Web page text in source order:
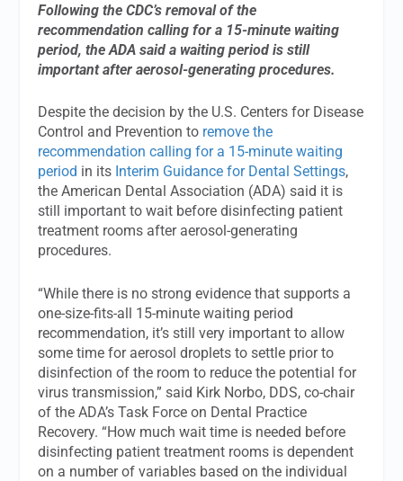
Following the CDC’s removal of the
recommendation calling for a 15-minute waiting
period, the ADA said a waiting period is still
important after aerosol-generating procedures.
Despite the decision by the U.S. Centers for Disease
Control and Prevention to remove the
recommendation calling for a 15-minute waiting
period in its Interim Guidance for Dental Settings,
the American Dental Association (ADA) said it is
still important to wait before disinfecting patient
treatment rooms after aerosol-generating
procedures.
“While there is no strong evidence that supports a
one-size-fits-all 15-minute waiting period
recommendation, it’s still very important to allow
some time for aerosol droplets to settle prior to
disinfection of the room to reduce the potential for
virus transmission,” said Kirk Norbo, DDS, co-chair
of the ADA’s Task Force on Dental Practice
Recovery. “How much wait time is needed before
disinfecting patient treatment rooms is dependent
on a number of variables based on the individual